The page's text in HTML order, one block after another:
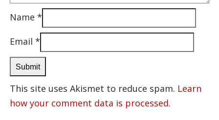
Name *
Email *
This site uses Akismet to reduce spam. Learn
how your comment data is processed.